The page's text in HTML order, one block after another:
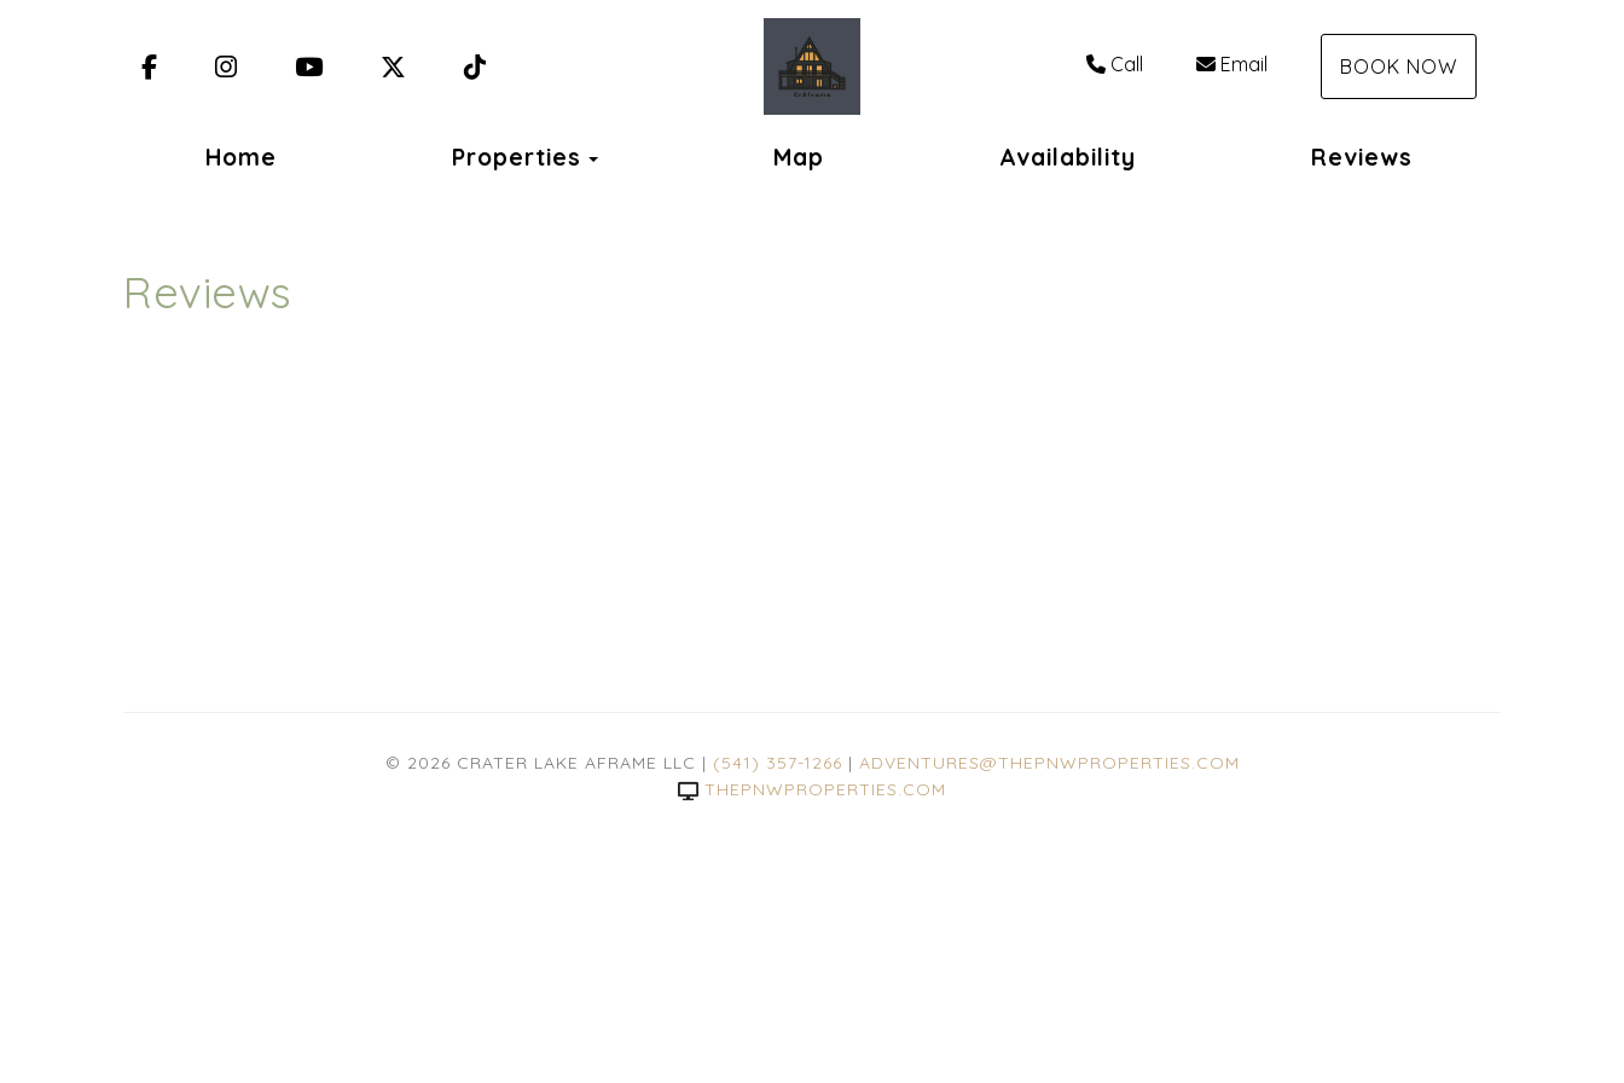
FacebookInstagramYouTube X (Twitter) Call Email BOOK NOW
Home Properties Toggle Dropdown
Map Availability Reviews
Reviews
© 2026 CRATER LAKE AFRAME LLC | (541) 357-1266 | ADVENTURES@THEPNWPROPERTIES.COM
THEPNWPROPERTIES.COM